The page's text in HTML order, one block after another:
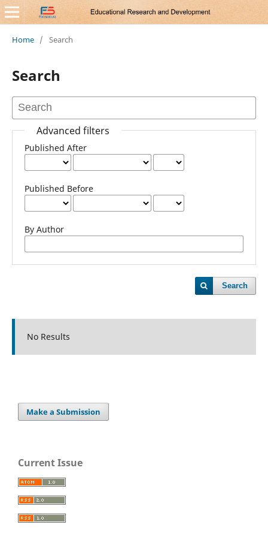
Home / Search
Search
Advanced filters
Published After
Published Before
By Author
Search
No Results
Make a Submission
Current Issue